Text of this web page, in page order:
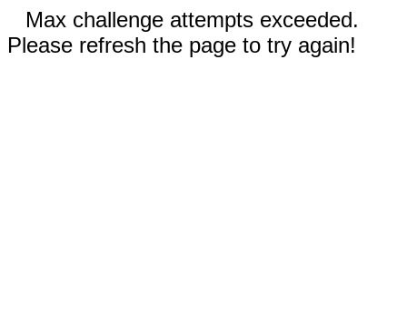
Max challenge attempts exceeded.
Please refresh the page to try again!